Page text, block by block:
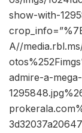
show-with-
A//
admire-a-